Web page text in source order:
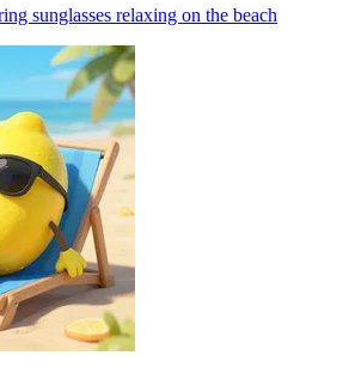
sunglasses relaxing on the beach